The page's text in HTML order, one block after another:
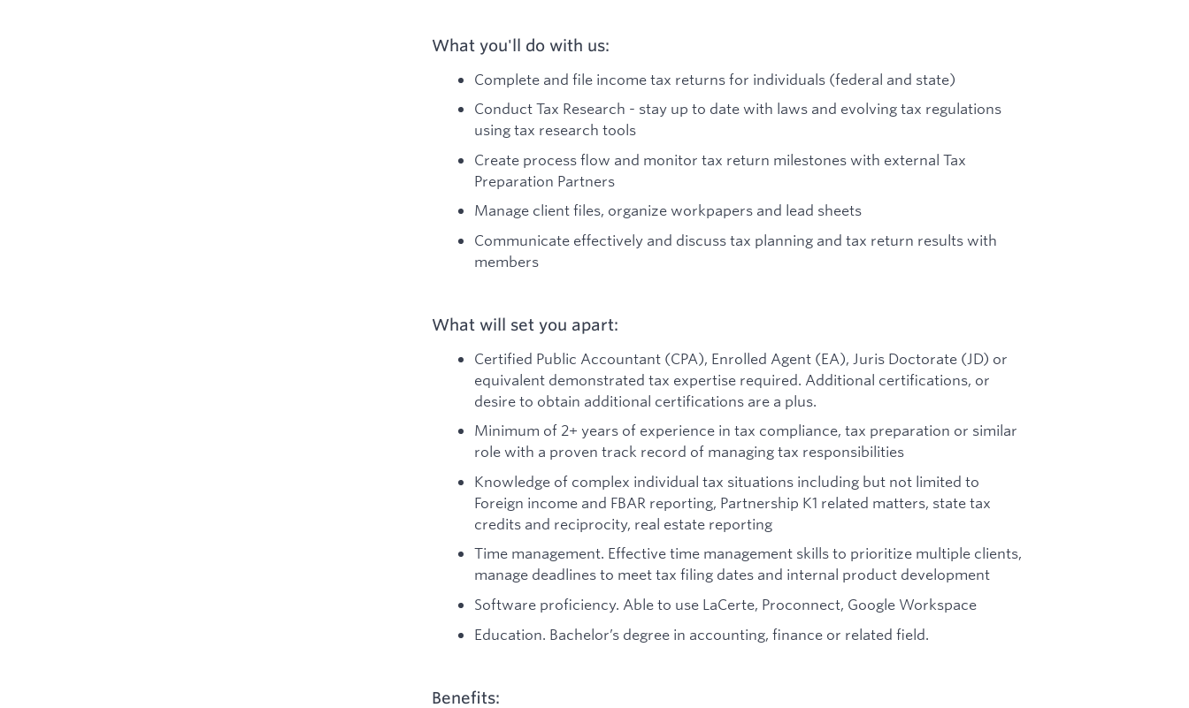
What you'll do with us:
Complete and file income tax returns for individuals (federal and state)
Conduct Tax Research - stay up to date with laws and evolving tax regulations
using tax research tools
Create process flow and monitor tax return milestones with external Tax
Preparation Partners
Manage client files, organize workpapers and lead sheets
Communicate effectively and discuss tax planning and tax return results with
members
What will set you apart:
Certified Public Accountant (CPA), Enrolled Agent (EA), Juris Doctorate (JD) or
equivalent demonstrated tax expertise required. Additional certifications, or
desire to obtain additional certifications are a plus.
Minimum of 2+ years of experience in tax compliance, tax preparation or similar
role with a proven track record of managing tax responsibilities
Knowledge of complex individual tax situations including but not limited to
Foreign income and FBAR reporting, Partnership K1 related matters, state tax
credits and reciprocity, real estate reporting
Time management. Effective time management skills to prioritize multiple clients,
manage deadlines to meet tax filing dates and internal product development
Software proficiency. Able to use LaCerte, Proconnect, Google Workspace
Education. Bachelor’s degree in accounting, finance or related field.
Benefits: